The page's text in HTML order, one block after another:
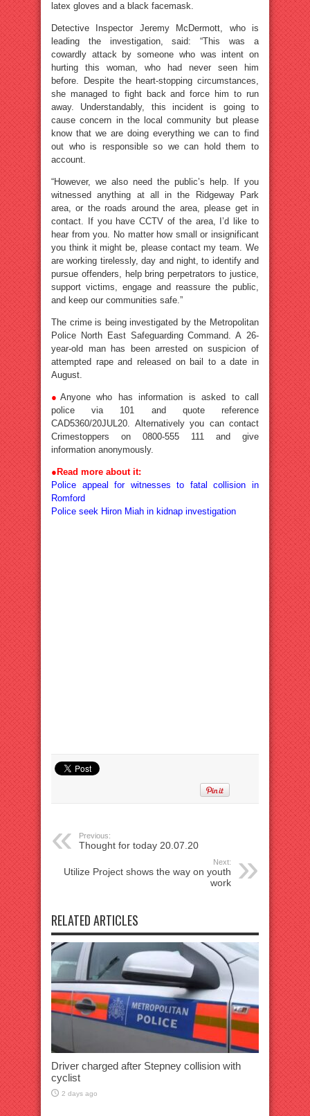
latex gloves and a black facemask.
Detective Inspector Jeremy McDermott, who is
leading the investigation, said: “This was a
cowardly attack by someone who was intent on
hurting this woman, who had never seen him
before. Despite the heart-stopping circumstances,
she managed to fight back and force him to run
away. Understandably, this incident is going to
cause concern in the local community but please
know that we are doing everything we can to find
out who is responsible so we can hold them to
account.
“However, we also need the public’s help. If you
witnessed anything at all in the Ridgeway Park
area, or the roads around the area, please get in
contact. If you have CCTV of the area, I’d like to
hear from you. No matter how small or insignificant
you think it might be, please contact my team. We
are working tirelessly, day and night, to identify and
pursue offenders, help bring perpetrators to justice,
support victims, engage and reassure the public,
and keep our communities safe.”
The crime is being investigated by the Metropolitan
Police North East Safeguarding Command. A 26-
year-old man has been arrested on suspicion of
attempted rape and released on bail to a date in
August.
● Anyone who has information is asked to call
police via 101 and quote reference
CAD5360/20JUL20. Alternatively you can contact
Crimestoppers on 0800-555 111 and give
information anonymously.
● Read more about it:
Police appeal for witnesses to fatal collision in
Romford
Police seek Hiron Miah in kidnap investigation
Previous:
Thought for today 20.07.20
Next:
Utilize Project shows the way on youth
work
RELATED ARTICLES
Driver charged after Stepney collision with
cyclist
2 days ago